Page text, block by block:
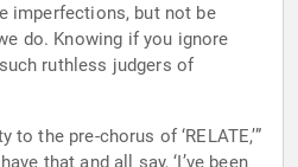
imperfections, but not be
do. Knowing if you ignore
ruthless judgers of
to the pre-chorus of ‘RELATE,’”
that and all say, ‘I’ve been